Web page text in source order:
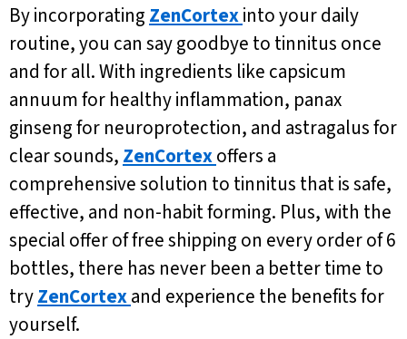
By incorporating ZenCortexinto your daily
routine, you can say goodbye to tinnitus once
and for all. With ingredients like capsicum
annuum for healthy inflammation, panax
ginseng for neuroprotection, and astragalus for
clear sounds, ZenCortexoffers a
comprehensive solution to tinnitus that is safe,
effective, and non-habit forming. Plus, with the
special offer of free shipping on every order of 6
bottles, there has never been a better time to
tryZenCortexand experience the benefits for
yourself.